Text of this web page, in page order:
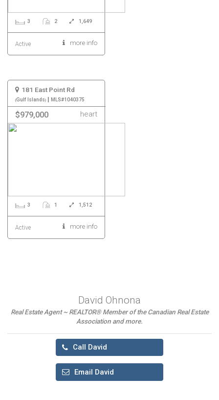
3 2 1,649
Active more info
181 East Point Rd
Gulf Islands | MLS#1040375
$979,000 heart
3 1 1,512
Active more info
David Ohnona
Real Estate Agent ~ REALTOR® Member of the Canadian Real Estate
Association and more.
Call David
Email David